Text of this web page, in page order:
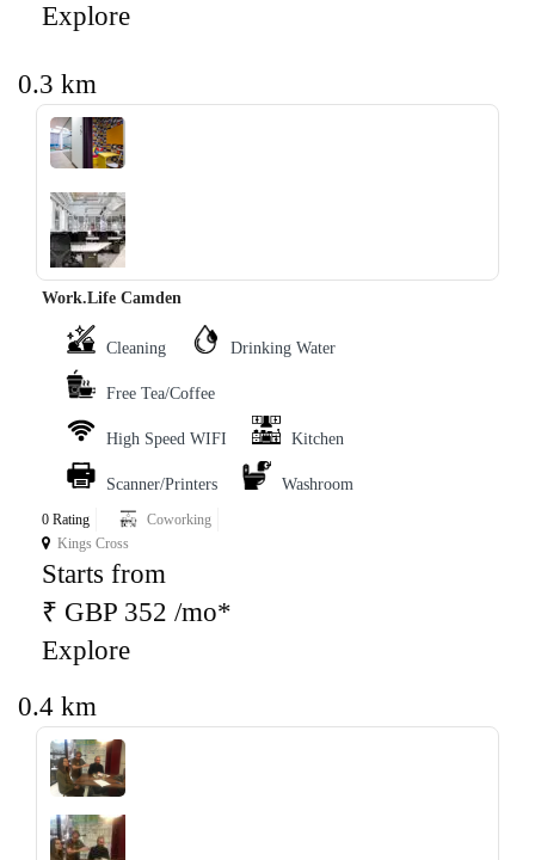
Explore
0.3 km
‹ ›
Work.Life Camden
Cleaning Drinking Water
Free Tea/Coffee
High Speed WIFI Kitchen
Scanner/Printers Washroom
0 Rating
Coworking
Kings Cross
Starts from
₹ GBP 352 /mo*
Explore
0.4 km
‹ ›